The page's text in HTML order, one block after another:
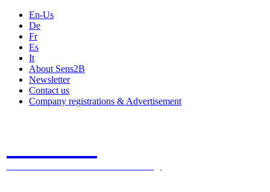
En-Us
De
Fr
Es
It
About Sens2B
Newsletter
Contact us
Company registrations & Advertisement